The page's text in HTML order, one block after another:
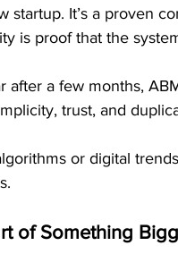
startup. It’s a proven
is proof that the
after a few months,
trust, and
or digital
of Something